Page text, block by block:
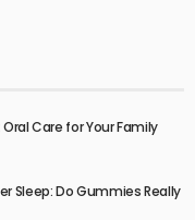
Care for Your Family
Sleep: Do Gummies Really